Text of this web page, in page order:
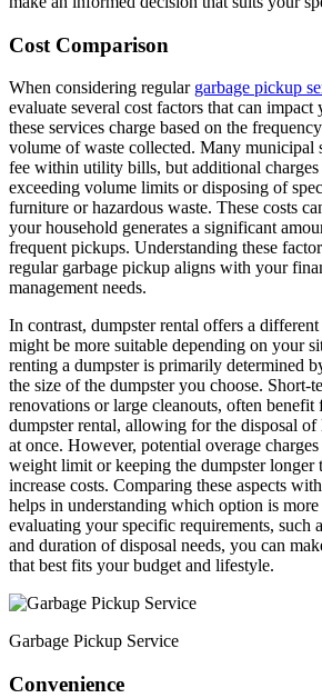
Cost Comparison
When considering regular garbage pickup
evaluate several cost factors that can
these services charge based on the
volume of waste collected. Many municipal
fee within utility bills, but additional
exceeding volume limits or disposing of
furniture or hazardous waste. These costs
your household generates a significant
frequent pickups. Understanding these
regular garbage pickup aligns with your
management needs.
In contrast, dumpster rental offers a
might be more suitable depending on your
renting a dumpster is primarily determined
the size of the dumpster you choose. Short-
renovations or large cleanouts, often
dumpster rental, allowing for the disposal of
at once. However, potential overage
weight limit or keeping the dumpster longer
increase costs. Comparing these aspects
helps in understanding which option is
evaluating your specific requirements, such
and duration of disposal needs, you can
that best fits your budget and lifestyle.
Garbage Pickup Service
Convenience